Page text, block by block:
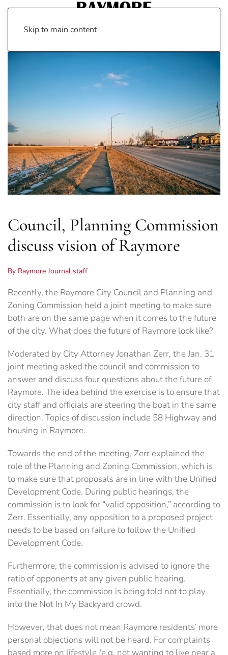
Skip to main content
Council, Planning Commission
discuss vision of Raymore
By Raymore Journal staff
Recently, the Raymore City Council and Planning and
Zoning Commission held a joint meeting to make sure
both are on the same page when it comes to the future
of the city. What does the future of Raymore look like?
Moderated by City Attorney Jonathan Zerr, the Jan. 31
joint meeting asked the council and commission to
answer and discuss four questions about the future of
Raymore. The idea behind the exercise is to ensure that
city staff and officials are steering the boat in the same
direction. Topics of discussion include 58 Highway and
housing in Raymore.
Towards the end of the meeting, Zerr explained the
role of the Planning and Zoning Commission, which is
to make sure that proposals are in line with the Unified
Development Code. During public hearings, the
commission is to look for “valid opposition,” according to
Zerr. Essentially, any opposition to a proposed project
needs to be based on failure to follow the Unified
Development Code.
Furthermore, the commission is advised to ignore the
ratio of opponents at any given public hearing.
Essentially, the commission is being told not to play
into the Not In My Backyard crowd.
However, that does not mean Raymore residents’ more
personal objections will not be heard. For complaints
based more on lifestyle (e.g. not wanting to live near a